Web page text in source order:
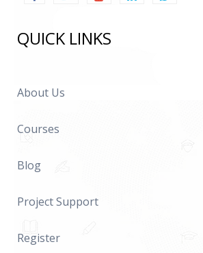
QUICK LINKS
About Us
Courses
Blog
Project Support
Register